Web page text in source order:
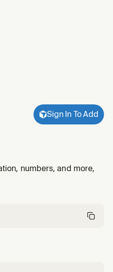
Sign In To Add
numbers, and more,